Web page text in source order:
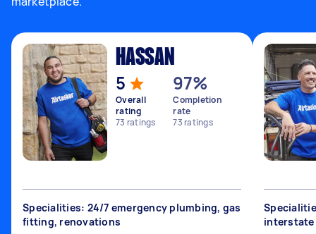
HASSAN
5
Overall
rating
73 ratings
97%
Completion
rate
73ratings
Specialities: 24/7 emergency plumbing, gas
fitting, renovations
interstate